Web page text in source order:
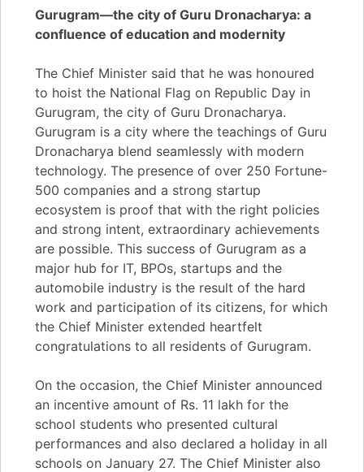
Gurugram—the city of Guru Dronacharya: a
confluence of education and modernity
The Chief Minister said that he was honoured
to hoist the National Flag on Republic Day in
Gurugram, the city of Guru Dronacharya.
Gurugram is a city where the teachings of Guru
Dronacharya blend seamlessly with modern
technology. The presence of over 250 Fortune-
500 companies and a strong startup
ecosystem is proof that with the right policies
and strong intent, extraordinary achievements
are possible. This success of Gurugram as a
major hub for IT, BPOs, startups and the
automobile industry is the result of the hard
work and participation of its citizens, for which
the Chief Minister extended heartfelt
congratulations to all residents of Gurugram.
On the occasion, the Chief Minister announced
an incentive amount of Rs. 11 lakh for the
school students who presented cultural
performances and also declared a holiday in all
schools on January 27. The Chief Minister also